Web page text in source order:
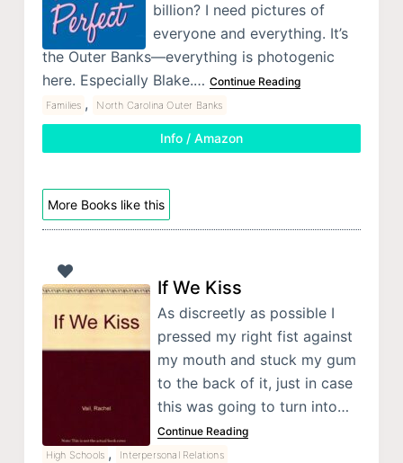
billion? I need pictures of
everyone and everything. It’s
the Outer Banks—everything is photogenic
here. Especially Blake.… Continue Reading
Families , North Carolina Outer Banks
Info / Amazon
More Books like this
If We Kiss
As discreetly as possible I
pressed my right fist against
my mouth and stuck my gum
to the back of it, just in case
this was going to turn into…
Continue Reading
High Schools , Interpersonal Relations